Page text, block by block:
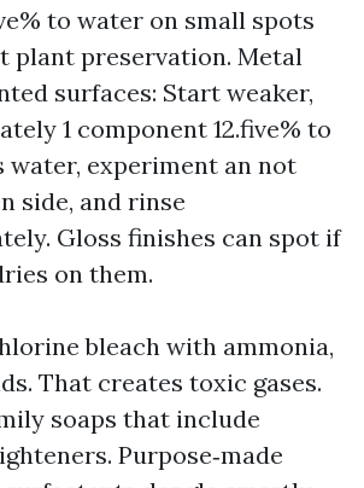
to water on small spots
plant preservation. Metal
surfaces: Start weaker,
1 component 12.five% to
water, experiment an not
side, and rinse
Gloss finishes can spot if
on them.
bleach with ammonia,
That creates toxic gases.
soaps that include
Purpose‑made